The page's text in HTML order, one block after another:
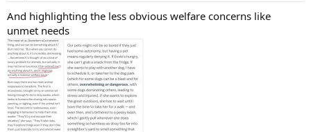
And highlighting the less obvious welfare concerns like
unmet needs